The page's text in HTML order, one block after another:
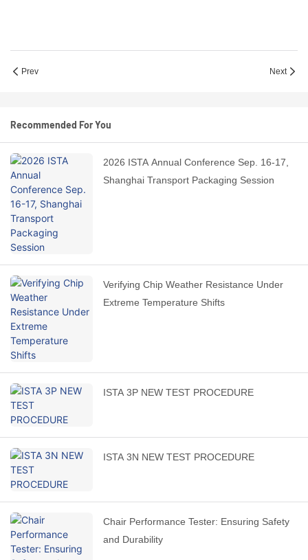
Prev Next
Recommended For You
2026 ISTA Annual Conference Sep. 16-17,
Shanghai Transport Packaging Session
Verifying Chip Weather Resistance Under
Extreme Temperature Shifts
ISTA 3P NEW TEST PROCEDURE
ISTA 3N NEW TEST PROCEDURE
Chair Performance Tester: Ensuring Safety
and Durability